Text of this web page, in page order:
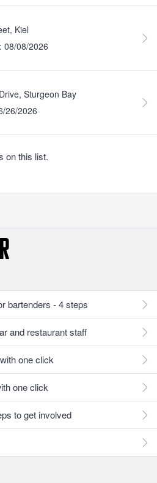
Kiel
08/08/2026
Sturgeon Bay
26/2026
on this list.
bartenders - 4 steps
and restaurant staff
one click
one click
to get involved